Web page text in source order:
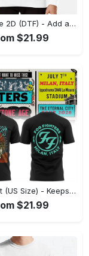
US Hoodie 2D (DTF) - Add a Touch of Luxury to Your Wardrobe, Achieve Effortless Style! - Personalized
$21.99
2D T-Shirt (US Size) - Keeps You Looking Sharp, Update Your Closet Today! - Personalized
$21.99